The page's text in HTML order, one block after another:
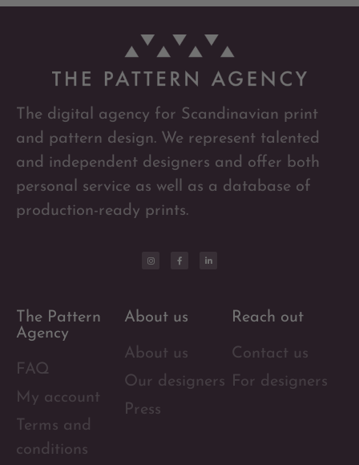
The digital agency for Scandinavian print
and pattern design. We represent talented
and independent designers and offer both
personal service as well as a database of
production-ready prints.
The Pattern
Agency
FAQ
My account
Terms and
conditions
About us
About us
Our designers
Press
Reach out
Contact us
For designers